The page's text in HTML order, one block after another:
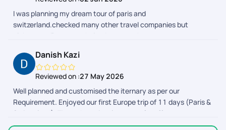
I was planning my dream tour of paris and
switzerland.checked many other travel companies but
pickyourtrail was my choice.because they cover every
customized tour planning.Mr.shivansh bhatnagar planned my
trip 100 percent perfect and supported me entire trip.i will
select pickyourtrail for all my future trips.
Danish Kazi
Reviewed on :27 May 2026
Well planned and customised the iternary as per our
Requirement. Enjoyed our first Europe trip of 11 days (Paris &
Switzerland). Through out involvement of staff to create a
hasle free journey. Madhur for booking, Subash for in between